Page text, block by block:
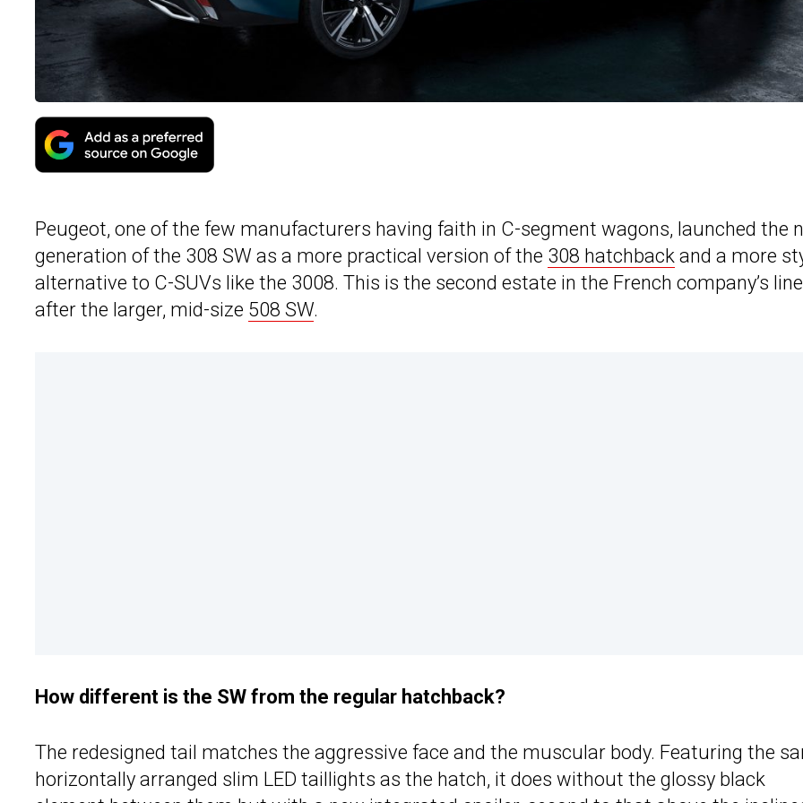
Peugeot, one of the few manufacturers having faith in C-segment wagons, launched the
generation of the 308 SW as a more practical version of the 308 hatchback and a more
alternative to C-SUVs like the 3008. This is the second estate in the French company’s
after the larger, mid-size 508 SW.
How different is the SW from the regular hatchback?
The redesigned tail matches the aggressive face and the muscular body. Featuring the
horizontally arranged slim LED taillights as the hatch, it does without the glossy black